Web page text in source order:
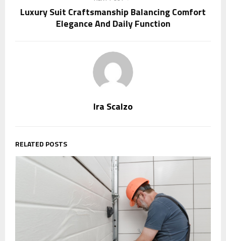
Luxury Suit Craftsmanship Balancing Comfort
Elegance And Daily Function
Ira Scalzo
RELATED POSTS